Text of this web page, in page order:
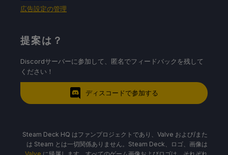
広告設定の管理
提案は？
Discordサーバーに参加して、匿名でフィードバックを残して
ください！
ディスコードで参加する
Steam Deck HQ はファンプロジェクトであり、Valve および/また
は Steam とは一切関係ありません。Steam Deck、ロゴ、画像は